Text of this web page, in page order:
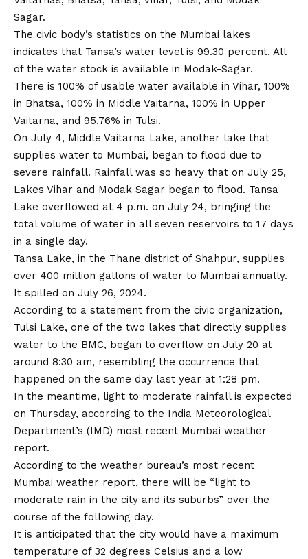
Sagar.
The civic body’s statistics on the Mumbai lakes
indicates that Tansa’s water level is 99.30 percent. All
of the water stock is available in Modak-Sagar.
There is 100% of usable water available in Vihar, 100%
in Bhatsa, 100% in Middle Vaitarna, 100% in Upper
Vaitarna, and 95.76% in Tulsi.
On July 4, Middle Vaitarna Lake, another lake that
supplies water to Mumbai, began to flood due to
severe rainfall. Rainfall was so heavy that on July 25,
Lakes Vihar and Modak Sagar began to flood. Tansa
Lake overflowed at 4 p.m. on July 24, bringing the
total volume of water in all seven reservoirs to 17 days
in a single day.
Tansa Lake, in the Thane district of Shahpur, supplies
over 400 million gallons of water to Mumbai annually.
It spilled on July 26, 2024.
According to a statement from the civic organization,
Tulsi Lake, one of the two lakes that directly supplies
water to the BMC, began to overflow on July 20 at
around 8:30 am, resembling the occurrence that
happened on the same day last year at 1:28 pm.
In the meantime, light to moderate rainfall is expected
on Thursday, according to the India Meteorological
Department’s (IMD) most recent Mumbai weather
report.
According to the weather bureau’s most recent
Mumbai weather report, there will be “light to
moderate rain in the city and its suburbs” over the
course of the following day.
It is anticipated that the city would have a maximum
temperature of 32 degrees Celsius and a low